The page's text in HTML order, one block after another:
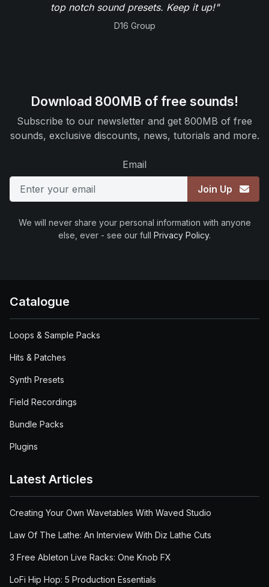
top notch sound presets. Keep it up!"
D16 Group
Download 800MB of free sounds!
Subscribe to our newsletter and get 800MB of free
sounds, exclusive discounts, news, tutorials and more.
Email
Join Up
We will never share your personal information with anyone
else, ever - see our full Privacy Policy.
Catalogue
Loops & Sample Packs
Hits & Patches
Synth Presets
Field Recordings
Bundle Packs
Plugins
Latest Articles
Creating Your Own Wavetables With Waved Studio
Law Of The Lathe: An Interview With Diz Lathe Cuts
3 Free Ableton Live Racks: One Knob FX
LoFi Hip Hop: 5 Production Essentials